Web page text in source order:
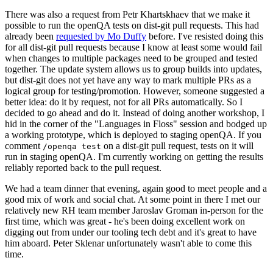
There was also a request from Petr Khartskhaev that we make it
possible to run the openQA tests on dist-git pull requests. This had
already been requested by Mo Duffy before. I've resisted doing this
for all dist-git pull requests because I know at least some would fail
when changes to multiple packages need to be grouped and tested
together. The update system allows us to group builds into updates,
but dist-git does not yet have any way to mark multiple PRs as a
logical group for testing/promotion. However, someone suggested a
better idea: do it by request, not for all PRs automatically. So I
decided to go ahead and do it. Instead of doing another workshop, I
hid in the corner of the "Languages in Floss" session and bodged up
a working prototype, which is deployed to staging openQA. If you
comment /openqa test on a dist-git pull request, tests on it will
run in staging openQA. I'm currently working on getting the results
reliably reported back to the pull request.
We had a team dinner that evening, again good to meet people and a
good mix of work and social chat. At some point in there I met our
relatively new RH team member Jaroslav Groman in-person for the
first time, which was great - he's been doing excellent work on
digging out from under our tooling tech debt and it's great to have
him aboard. Peter Sklenar unfortunately wasn't able to come this
time.